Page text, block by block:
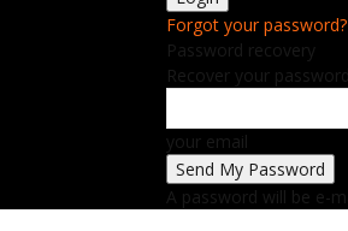
Forgot your
Password recovery
Recover your password
your email
A password will be e-